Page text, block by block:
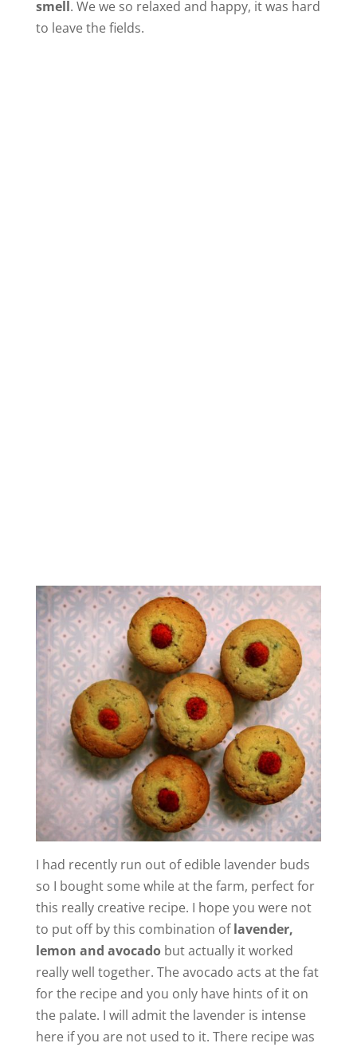
smell. We we so relaxed and happy, it was hard
to leave the fields.
I had recently run out of edible lavender buds
so I bought some while at the farm, perfect for
this really creative recipe. I hope you were not
to put off by this combination oflavender,
lemon and avocadobut actually it worked
really well together. The avocado acts at the fat
for the recipe and you only have hints of it on
the palate. I will admit the lavender is intense
here if you are not used to it. There recipe was